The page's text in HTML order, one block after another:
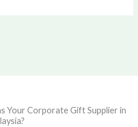
Your Corporate Gift Supplier in